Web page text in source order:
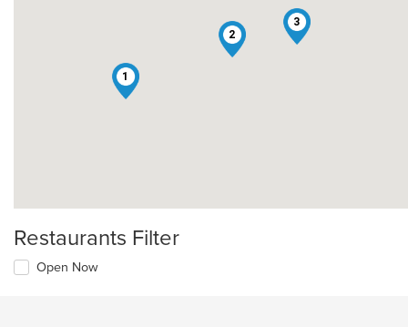
1
2
3
Restaurants Filter
Open Now